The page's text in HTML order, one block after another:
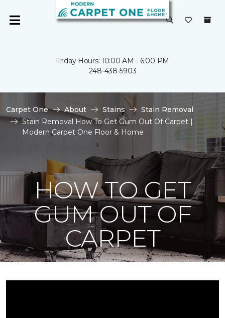
Friday Hours: 10:00 AM - 6:00 PM
248-438-5903
Carpet One About Stains
Stain Removal
Stain Removal How To Get Gum Out Of Carpet |
Modern Carpet One Floor & Home
HOW TO GET
GUM OUT OF
CARPET